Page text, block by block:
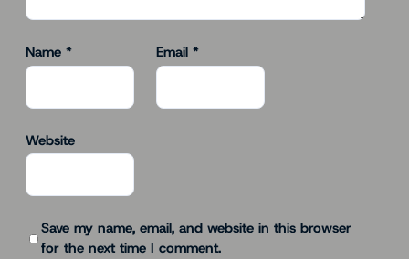
Name * Email *
Website
Save my name, email, and website in this browser
for the next time I comment.